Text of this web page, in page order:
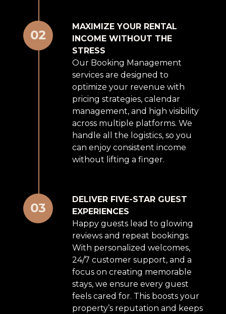
MAXIMIZE YOUR RENTAL
INCOME WITHOUT THE
STRESS
Our Booking Management
services are designed to
optimize your revenue with
pricing strategies, calendar
management, and high visibility
across multiple platforms. We
handle all the logistics, so you
can enjoy consistent income
without lifting a finger.
DELIVER FIVE-STAR GUEST
EXPERIENCES
Happy guests lead to glowing
reviews and repeat bookings.
With personalized welcomes,
24/7 customer support, and a
focus on creating memorable
stays, we ensure every guest
feels cared for. This boosts your
property’s reputation and keeps